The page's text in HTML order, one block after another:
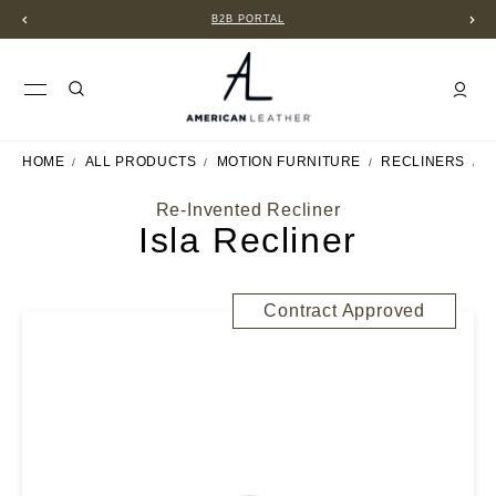
B2B PORTAL
HOME ALL PRODUCTS MOTION FURNITURE RECLINERS
Re-Invented Recliner
Isla Recliner
Contract Approved